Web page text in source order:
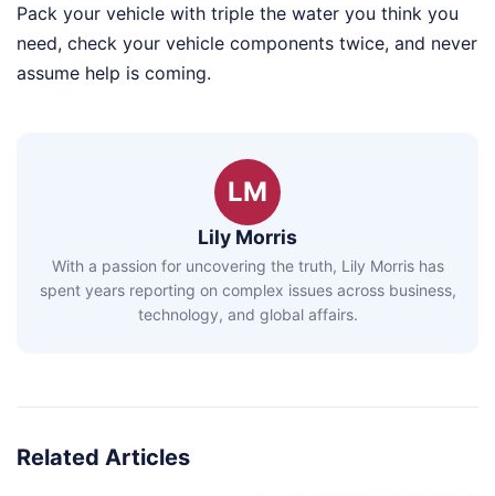
Pack your vehicle with triple the water you think you
need, check your vehicle components twice, and never
assume help is coming.
LM
Lily Morris
With a passion for uncovering the truth, Lily Morris has
spent years reporting on complex issues across business,
technology, and global affairs.
Related Articles